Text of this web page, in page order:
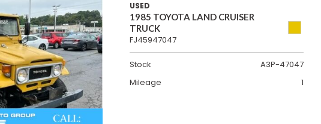
USED
1985 TOYOTA LAND CRUISER
TRUCK
FJ45947047
Stock
A3P-47047
Mileage
1